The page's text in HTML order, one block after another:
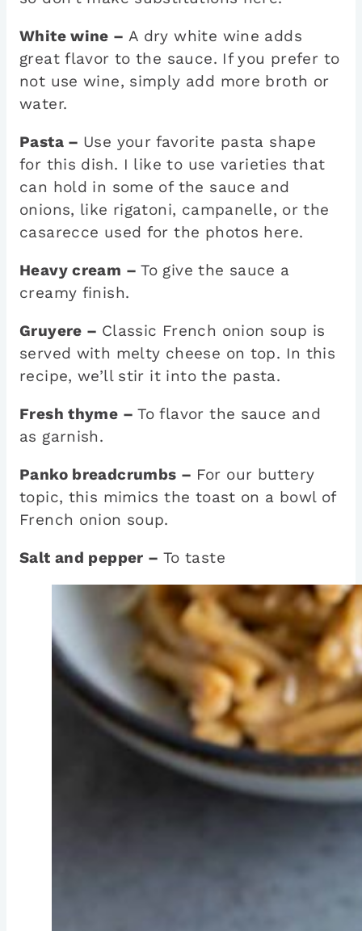
White wine – A dry white wine adds
great flavor to the sauce. If you prefer to
not use wine, simply add more broth or
water.
Pasta – Use your favorite pasta shape
for this dish. I like to use varieties that
can hold in some of the sauce and
onions, like rigatoni, campanelle, or the
casarecce used for the photos here.
Heavy cream –To give the sauce a
creamy finish.
Gruyere – Classic French onion soup is
served with melty cheese on top. In this
recipe, we’ll stir it into the pasta.
Fresh thyme –To flavor the sauce and
as garnish.
Panko breadcrumbs – For our buttery
topic, this mimics the toast on a bowl of
French onion soup.
Salt and pepper – To taste